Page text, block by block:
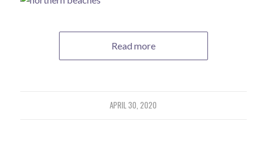
Read more
APRIL 30, 2020